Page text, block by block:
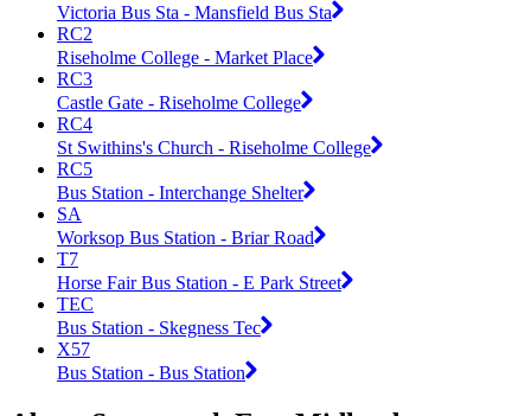
Victoria Bus Sta - Mansfield Bus Sta
RC2
Riseholme College - Market Place
RC3
Castle Gate - Riseholme College
RC4
St Swithins's Church - Riseholme College
RC5
Bus Station - Interchange Shelter
SA
Worksop Bus Station - Briar Road
T7
Horse Fair Bus Station - E Park Street
TEC
Bus Station - Skegness Tec
X57
Bus Station - Bus Station